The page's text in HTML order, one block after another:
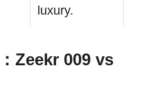
luxury.
Zeekr 009 vs